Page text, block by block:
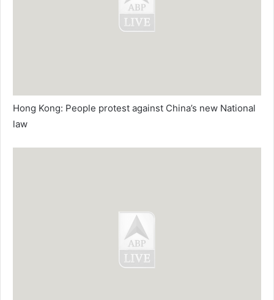
Hong Kong: People protest against China’s new National
law